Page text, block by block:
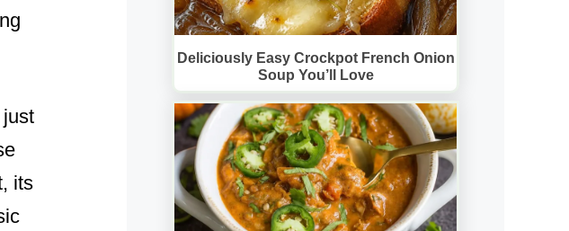
its
Deliciously Easy Crockpot French Onion
Soup You’ll Love